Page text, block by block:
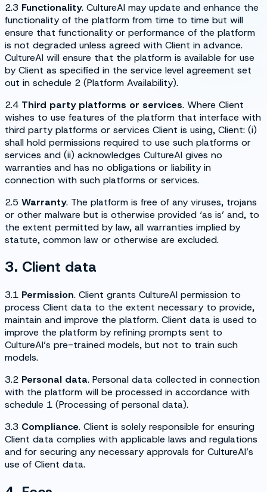
2.3 Functionality. CultureAI may update and enhance the
functionality of the platform from time to time but will
ensure that functionality or performance of the platform
is not degraded unless agreed with Client in advance.
CultureAI will ensure that the platform is available for use
by Client as specified in the service level agreement set
out in schedule 2 (Platform Availability).
2.4 Third party platforms or services. Where Client
wishes to use features of the platform that interface with
third party platforms or services Client is using, Client: (i)
shall hold permissions required to use such platforms or
services and (ii) acknowledges CultureAI gives no
warranties and has no obligations or liability in
connection with such platforms or services.
2.5 Warranty. The platform is free of any viruses, trojans
or other malware but is otherwise provided ‘as is’ and, to
the extent permitted by law, all warranties implied by
statute, common law or otherwise are excluded.
3. Client data
3.1 Permission. Client grants CultureAI permission to
process Client data to the extent necessary to provide,
maintain and improve the platform. Client data is used to
improve the platform by refining prompts sent to
CultureAI’s pre-trained models, but not to train such
models.
3.2 Personal data. Personal data collected in connection
with the platform will be processed in accordance with
schedule 1 (Processing of personal data).
3.3 Compliance. Client is solely responsible for ensuring
Client data complies with applicable laws and regulations
and for securing any necessary approvals for CultureAI’s
use of Client data.